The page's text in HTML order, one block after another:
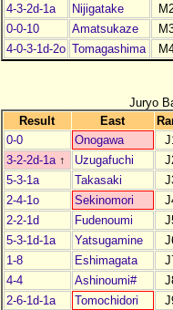
4-3-2d-1a
Nijigatake
0-0-10
Amatsukaze
4-0-3-1d-2o Tomagashima
Juryo
Result
East
0-0
Onogawa
3-2-2d-1a ↑ Uzugafuchi
5-3-1a
Takasaki
2-4-1o
Sekinomori
2-2-1d
Fudenoumi
5-3-1d-1a
Yatsugamine
1-8
Eshimagata
4-4
Ashinoumi#
2-6-1d-1a
Tomochidori